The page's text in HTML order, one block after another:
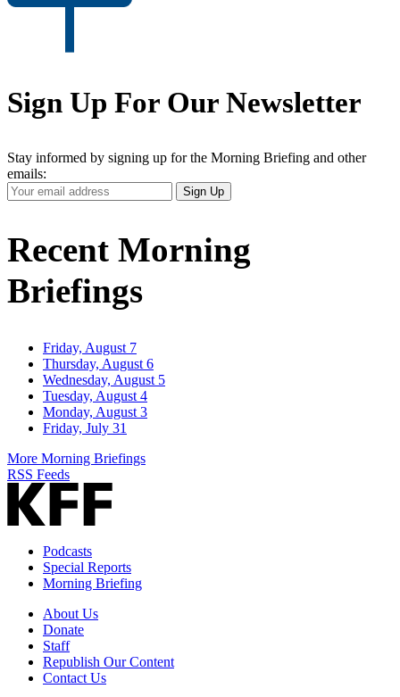
Sign Up For Our Newsletter
Stay informed by signing up for the Morning Briefing and other
emails:
Your
Email
Sign Up
Recent Morning
Briefings
Friday, August 7
Thursday, August 6
Wednesday, August 5
Tuesday, August 4
Monday, August 3
Friday, July 31
More Morning Briefings
RSS Feeds
Podcasts
Special Reports
Morning Briefing
About Us
Donate
Staff
Republish Our Content
Contact Us